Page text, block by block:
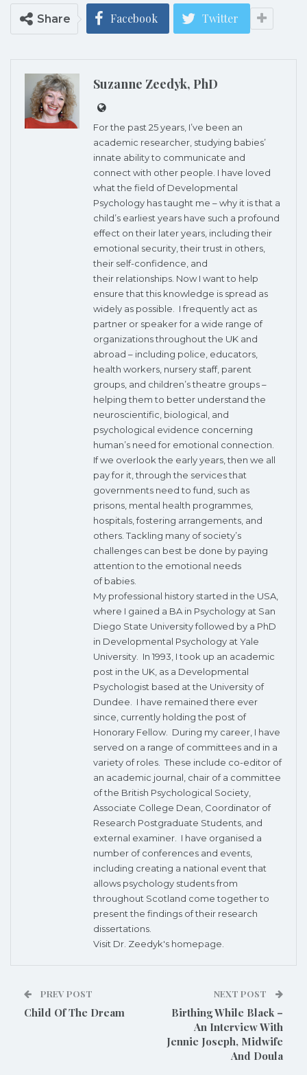
Share Facebook Twitter
Suzanne Zeedyk, PhD
For the past 25 years, I’ve been an
academic researcher, studying babies’
innate ability to communicate and
connect with other people. I have loved
what the field of Developmental
Psychology has taught me – why it is that a
child’s earliest years have such a profound
effect on their later years, including their
emotional security, their trust in others,
their self-confidence, and
their relationships. Now I want to help
ensure that this knowledge is spread as
widely as possible. I frequently act as
partner or speaker for a wide range of
organizations throughout the UK and
abroad – including police, educators,
health workers, nursery staff, parent
groups, and children’s theatre groups –
helping them to better understand the
neuroscientific, biological, and
psychological evidence concerning
human’s need for emotional connection.
If we overlook the early years, then we all
pay for it, through the services that
governments need to fund, such as
prisons, mental health programmes,
hospitals, fostering arrangements, and
others. Tackling many of society’s
challenges can best be done by paying
attention to the emotional needs
of babies.
My professional history started in the USA,
where I gained a BA in Psychology at San
Diego State University followed by a PhD
in Developmental Psychology at Yale
University. In 1993, I took up an academic
post in the UK, as a Developmental
Psychologist based at the University of
Dundee. I have remained there ever
since, currently holding the post of
Honorary Fellow. During my career, I have
served on a range of committees and in a
variety of roles. These include co-editor of
an academic journal, chair of a committee
of the British Psychological Society,
Associate College Dean, Coordinator of
Research Postgraduate Students, and
external examiner. I have organised a
number of conferences and events,
including creating a national event that
allows psychology students from
throughout Scotland come together to
present the findings of their research
dissertations.
Visit Dr. Zeedyk's homepage.
PREV POST
Child Of The Dream
NEXT POST
Birthing While Black –
An Interview With
Jennie Joseph, Midwife
And Doula